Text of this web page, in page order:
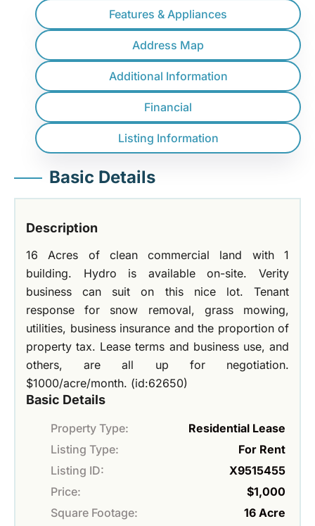
Features & Appliances
Address Map
Additional Information
Financial
Listing Information
Basic Details
Description
16 Acres of clean commercial land with 1
building. Hydro is available on-site. Verity
business can suit on this nice lot. Tenant
response for snow removal, grass mowing,
utilities, business insurance and the proportion of
property tax. Lease terms and business use, and
others, are all up for negotiation.
$1000/acre/month. (id:62650)
Basic Details
Property Type:
Residential Lease
Listing Type:
For Rent
Listing ID:
X9515455
Price:
$1,000
Square Footage:
16 Acre